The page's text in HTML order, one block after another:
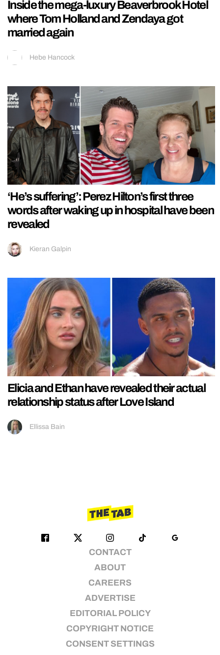
Inside the mega-luxury Beaverbrook Hotel
where Tom Holland and Zendaya got
married again
Hebe Hancock
‘He’s suffering’: Perez Hilton’s first three
words after waking up in hospital have been
revealed
Kieran Galpin
Elicia and Ethan have revealed their actual
relationship status after Love Island
Ellissa Bain
CONTACT
ABOUT
CAREERS
ADVERTISE
EDITORIAL POLICY
COPYRIGHT NOTICE
CONSENT SETTINGS